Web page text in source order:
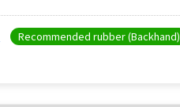
Recommended rubber (Backhand)